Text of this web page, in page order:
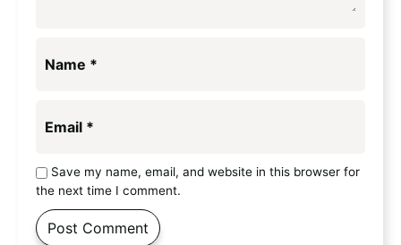
Name *
Email *
Save my name, email, and website in this browser for
the next time I comment.